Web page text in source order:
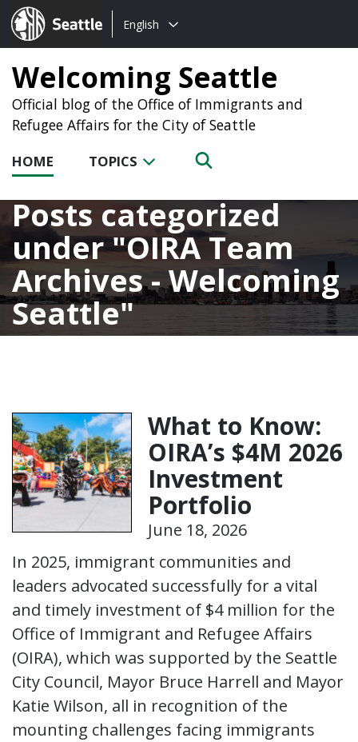
Seattle.gov
Choose
language:
English
Welcoming Seattle
Official blog of the Office of Immigrants and
Refugee Affairs for the City of Seattle
HOME TOPICS
Posts categorized
under OIRA Team
Archives - Welcoming
Seattle
What to Know:
OIRA’s $4M 2026
Investment
Portfolio
June 18, 2026
In 2025, immigrant communities and
leaders advocated successfully for a vital
and timely investment of $4 million for the
Office of Immigrant and Refugee Affairs
(OIRA), which was supported by the Seattle
City Council, Mayor Bruce Harrell and Mayor
Katie Wilson, all in recognition of the
mounting challenges facing immigrants